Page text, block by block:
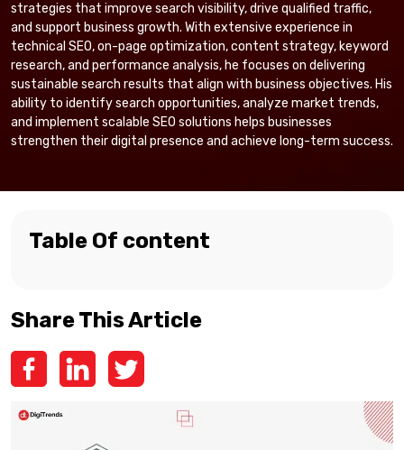
strategies that improve search visibility, drive qualified traffic,
and support business growth. With extensive experience in
technical SEO, on-page optimization, content strategy, keyword
research, and performance analysis, he focuses on delivering
sustainable search results that align with business objectives. His
ability to identify search opportunities, analyze market trends,
and implement scalable SEO solutions helps businesses
strengthen their digital presence and achieve long-term success.
Table Of content
Share This Article